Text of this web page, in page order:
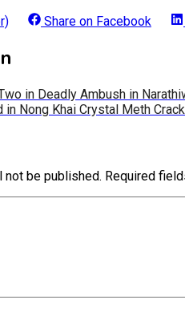
Share on Facebook
in Deadly Ambush in
in Nong Khai Crystal Meth
not be published. Required